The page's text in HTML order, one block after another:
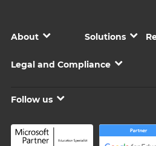
About Solutions
Legal and Compliance
Follow us